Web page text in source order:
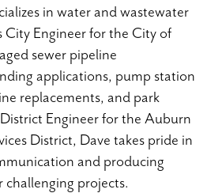
in water and wastewater
City Engineer for the City of
sewer pipeline
applications, pump station
replacements, and park
Engineer for the Auburn
District, Dave takes pride in
and producing
projects.